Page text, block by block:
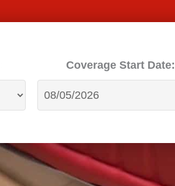
Coverage Start Date: